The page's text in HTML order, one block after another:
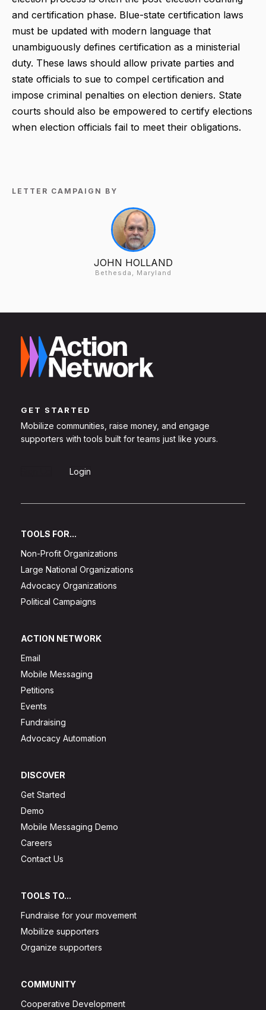
and certification phase. Blue-state certification laws
must be updated with modern language that
unambiguously defines certification as a ministerial
duty. These laws should allow private parties and
state officials to sue to compel certification and
impose criminal penalties on election deniers. State
courts should also be empowered to certify elections
when election officials fail to meet their obligations.
LETTER CAMPAIGN BY
JOHN HOLLAND
Bethesda, Maryland
GET STARTED
Mobilize communities, raise money, and engage
supporters with tools built for teams just like yours.
Login
TOOLS FOR...
Non-Profit Organizations
Large National Organizations
Advocacy Organizations
Political Campaigns
ACTION NETWORK
Email
Mobile Messaging
Petitions
Events
Fundraising
Advocacy Automation
DISCOVER
Get Started
Demo
Mobile Messaging Demo
Careers
Contact Us
TOOLS TO...
Fundraise for your movement
Mobilize supporters
Organize supporters
COMMUNITY
Cooperative Development